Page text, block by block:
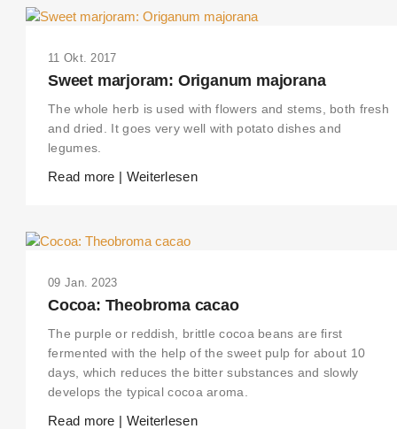
11 Okt. 2017
Sweet marjoram: Origanum majorana
The whole herb is used with flowers and stems, both fresh
and dried. It goes very well with potato dishes and
legumes.
Read more | Weiterlesen
09 Jan. 2023
Cocoa: Theobroma cacao
The purple or reddish, brittle cocoa beans are first
fermented with the help of the sweet pulp for about 10
days, which reduces the bitter substances and slowly
develops the typical cocoa aroma.
Read more | Weiterlesen